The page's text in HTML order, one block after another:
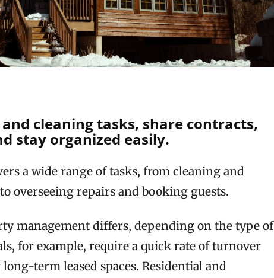
cleaning tasks, share contracts,
stay organized easily.
a wide range of tasks, from cleaning and
overseeing repairs and booking guests.
management differs, depending on the type of
for example, require a quick rate of turnover
term leased spaces. Residential and